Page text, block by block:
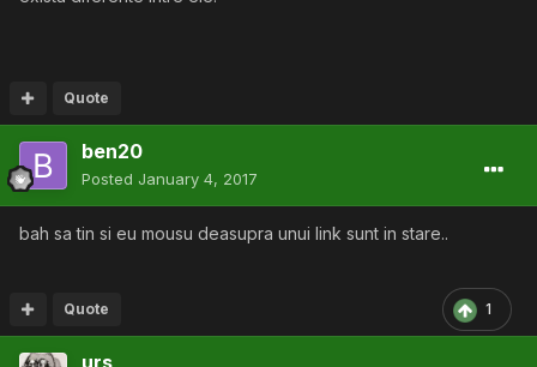
Quote
ben20
Posted January 4, 2017
bah sa tin si eu mousu deasupra unui link sunt in stare..
1
Quote